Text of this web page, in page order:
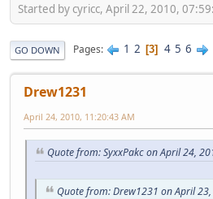
Started by cyricc, April 22, 2010,
GO DOWN Pages 1 2 3 4 5 6
Drew1231
April 24, 2010, 11:20:43 AM
Quote from: SyxxPakc on April 24,
Quote from: Drew1231 on April